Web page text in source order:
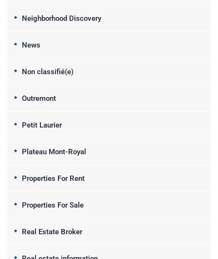
Neighborhood Discovery
News
Non classifié(e)
Outremont
Petit Laurier
Plateau Mont-Royal
Properties For Rent
Properties For Sale
Real Estate Broker